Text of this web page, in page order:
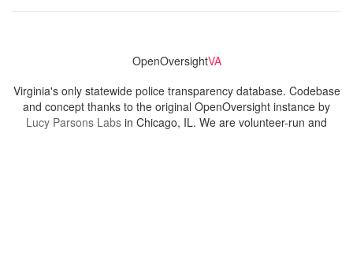
OpenOversightVA
Virginia's only statewide police transparency database. Codebase
and concept thanks to the original OpenOversight instance by
Lucy Parsons Labs in Chicago, IL. We are volunteer-run and